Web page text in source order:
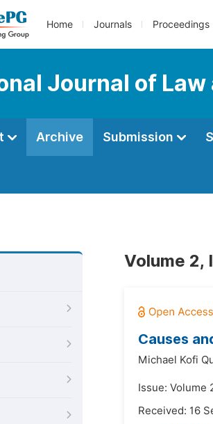
Home Journals Proceedings
Journal of Law
Archive Submission
Volume 2,
Causes
Michael Kofi
Issue: Volume
Received: 16